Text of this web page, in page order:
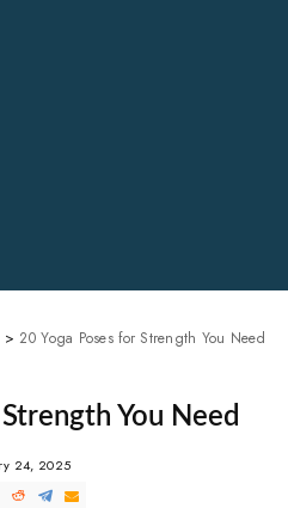
> 20 Yoga Poses for Strength You Need
You Need
24, 2025